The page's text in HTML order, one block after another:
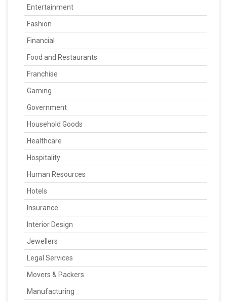
Entertainment
Fashion
Financial
Food and Restaurants
Franchise
Gaming
Government
Household Goods
Healthcare
Hospitality
Human Resources
Hotels
Insurance
Interior Design
Jewellers
Legal Services
Movers & Packers
Manufacturing